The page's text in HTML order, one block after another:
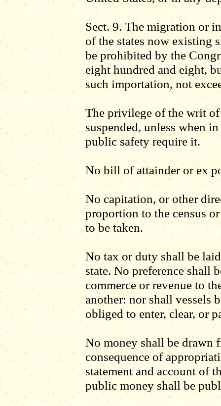
Sect. 9. The migration or
of the states now existing
be prohibited by the
eight hundred and eight,
such importation, not
The privilege of the writ of
suspended, unless when
public safety require it.
No bill of attainder or ex
No capitation, or other
proportion to the census
to be taken.
No tax or duty shall be
state. No preference shall
commerce or revenue to
another: nor shall vessels
obliged to enter, clear, or
No money shall be drawn
consequence of
statement and account of
public money shall be